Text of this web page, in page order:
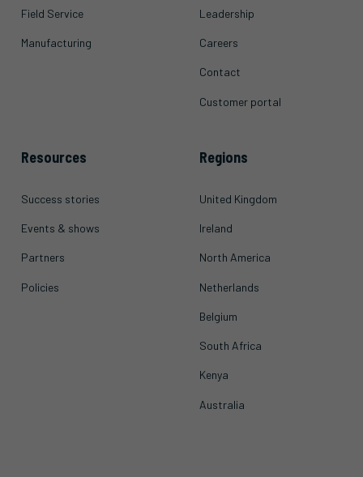
Field Service
Manufacturing
Leadership
Careers
Contact
Customer portal
Resources
Success stories
Events & shows
Partners
Policies
Regions
United Kingdom
Ireland
North America
Netherlands
Belgium
South Africa
Kenya
Australia